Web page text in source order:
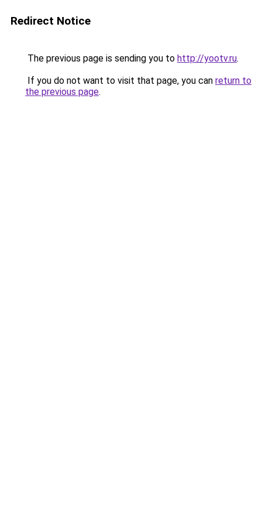
Redirect Notice
The previous page is sending you to http://yootv.ru.
If you do not want to visit that page, you can return to
the previous page.